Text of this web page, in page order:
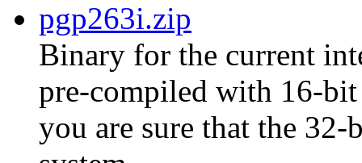
pgp263i.zip
Binary for the current
pre-compiled with 16-bit
you are sure that the